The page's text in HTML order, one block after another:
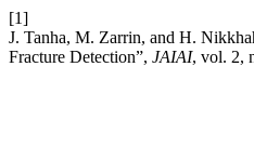
[1]
J. Tanha, M. Zarrin, and H.
Fracture Detection”, JAIAI, vol. 2,